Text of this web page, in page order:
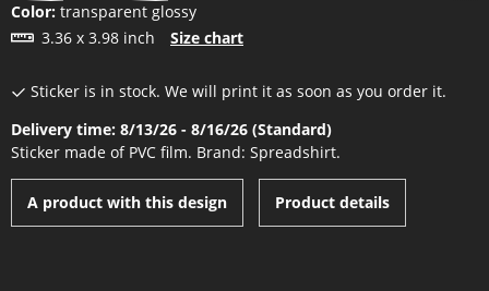
Color: transparent glossy
3.36 x 3.98 inch
Size chart
Sticker is in stock. We will print it as soon as you order it.
Delivery time: 8/13/26 - 8/16/26 (Standard)
Sticker made of PVC film. Brand: Spreadshirt.
A product with this design Product details